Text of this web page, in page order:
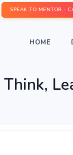
SPEAK TO MENTOR -
HOME
Think,